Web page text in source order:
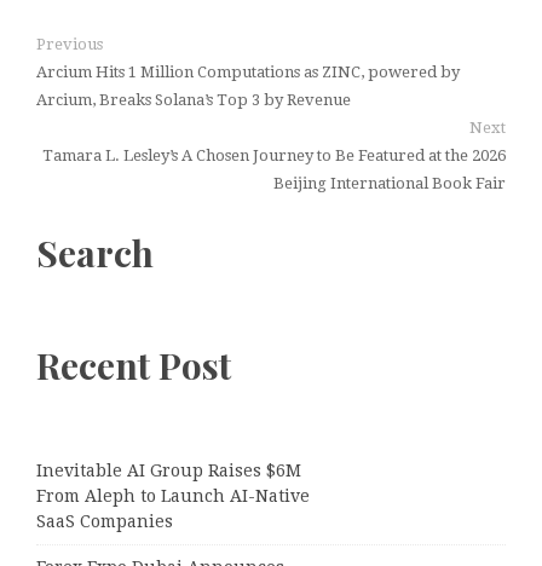
Previous
Arcium Hits 1 Million Computations as ZINC, powered by
Arcium, Breaks Solana’s Top 3 by Revenue
Next
Tamara L. Lesley’s A Chosen Journey to Be Featured at the 2026
Beijing International Book Fair
Search
Recent Post
Inevitable AI Group Raises $6M
From Aleph to Launch AI-Native
SaaS Companies